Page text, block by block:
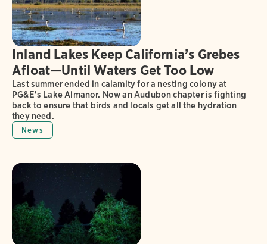
Inland Lakes Keep California’s Grebes
Afloat—Until Waters Get Too Low
Last summer ended in calamity for a nesting colony at
PG&E's Lake Almanor. Now an Audubon chapter is fighting
back to ensure that birds and locals get all the hydration
they need.
News